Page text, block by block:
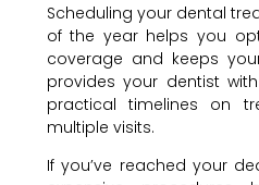
Scheduling your dental
of the year helps you
coverage and keeps
provides your dentist
practical timelines on
multiple visits.
If you’ve reached your